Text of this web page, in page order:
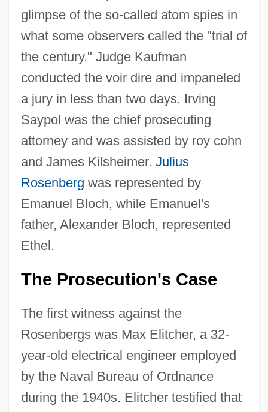
glimpse of the so-called atom spies in
what some observers called the "trial of
the century." Judge Kaufman
conducted the voir dire and impaneled
a jury in less than two days. Irving
Saypol was the chief prosecuting
attorney and was assisted by roy cohn
and James Kilsheimer. Julius
Rosenberg was represented by
Emanuel Bloch, while Emanuel's
father, Alexander Bloch, represented
Ethel.
The Prosecution's Case
The first witness against the
Rosenbergs was Max Elitcher, a 32-
year-old electrical engineer employed
by the Naval Bureau of Ordnance
during the 1940s. Elitcher testified that